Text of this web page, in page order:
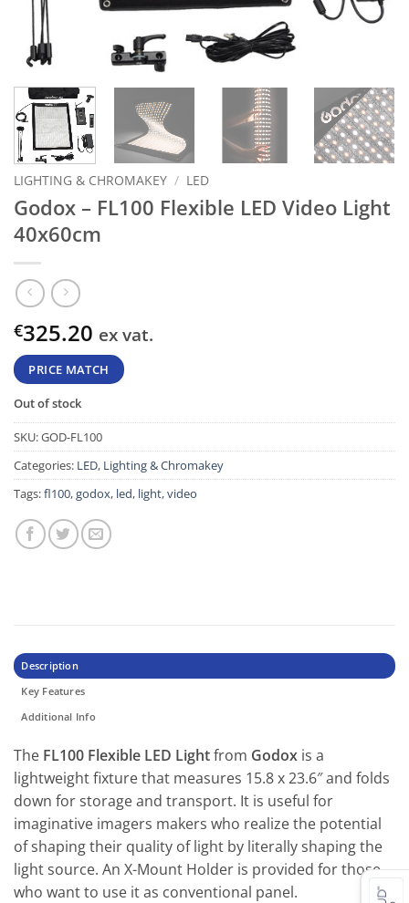
LIGHTING & CHROMAKEY / LED
Godox – FL100 Flexible LED Video Light
40x60cm
€325.20 ex vat.
PRICE MATCH
Out of stock
SKU:GOD-FL100
Categories: LED, Lighting & Chromakey
Tags:fl100,godox, led, light,video
Description
Key Features
Additional Info
The FL100 Flexible LED Lightfrom Godox is a
lightweight fixture that measures 15.8 x 23.6″ and folds
down for storage and transport. It is useful for
imaginative imagers makers who realize the potential
of shaping their quality of light by literally shaping the
light source. An X-Mount Holder is provided for those
who want to use it as conventional panel.